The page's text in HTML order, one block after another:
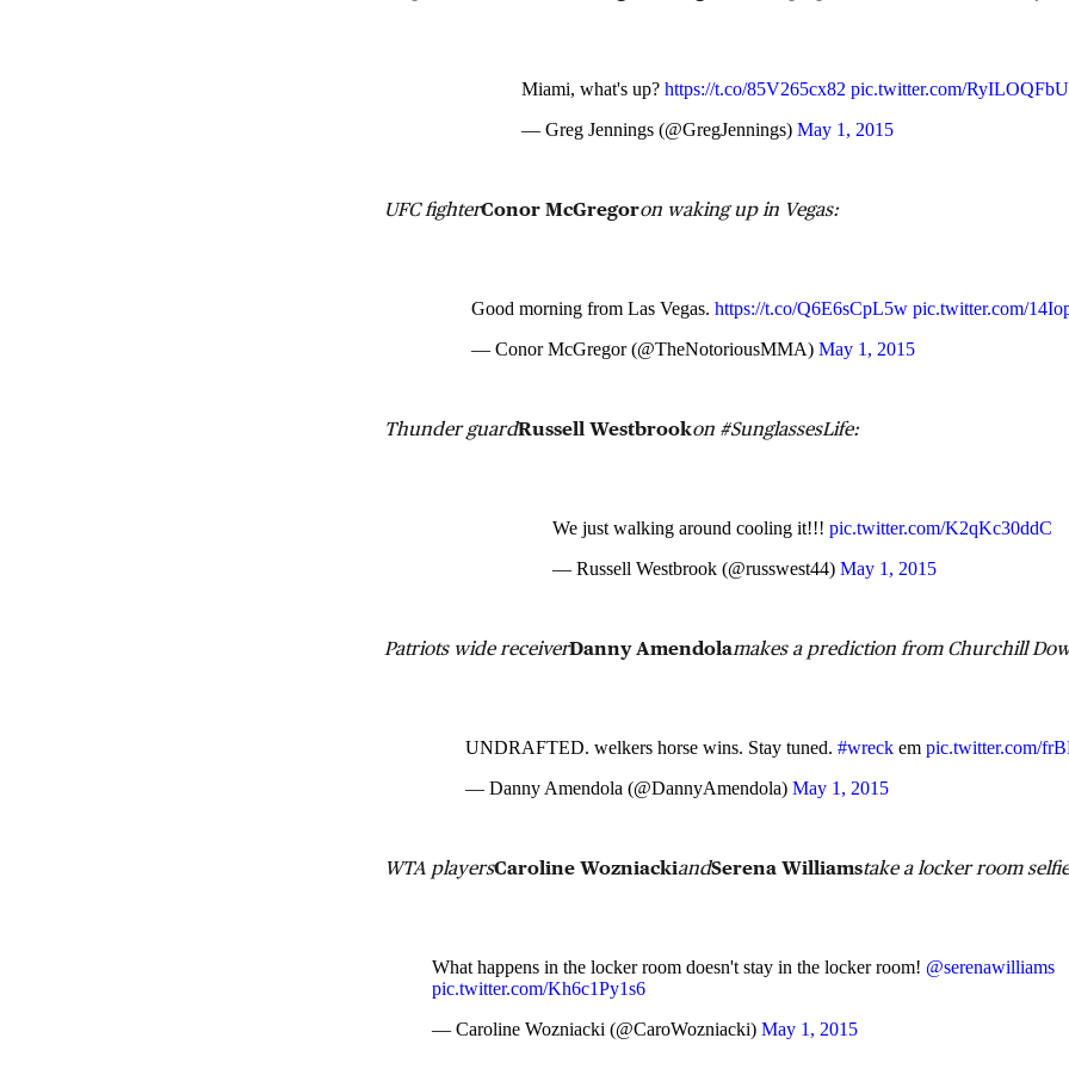
Miami, what's up? https://t.co/85V265cx82 pic.twitter.com/
— Greg Jennings (@GregJennings) May 1, 2015
UFC fighterConor McGregoron waking up in Vegas:
Good morning from Las Vegas. https://t.co/Q6E6sCpL5w pic.twitter.com/
— Conor McGregor (@TheNotoriousMMA) May 1, 2015
Thunder guardRussell Westbrookon #SunglassesLife:
We just walking around cooling it!!! pic.twitter.com/K2qKc30ddC
— Russell Westbrook (@russwest44) May 1, 2015
Patriots wide receiverDanny Amendolamakes a prediction from Churchill
UNDRAFTED. welkers horse wins. Stay tuned. #wreck em pic.twitter.com/
— Danny Amendola (@DannyAmendola) May 1, 2015
WTA playersCaroline WozniackiandSerena Williamstake a locker room
What happens in the locker room doesn't stay in the locker room! @serenawilliams
pic.twitter.com/Kh6c1Py1s6
— Caroline Wozniacki (@CaroWozniacki) May 1, 2015